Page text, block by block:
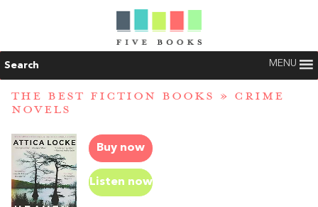
Search MENU
THE BEST FICTION BOOKS » CRIME
NOVELS
Buy now
Listen now